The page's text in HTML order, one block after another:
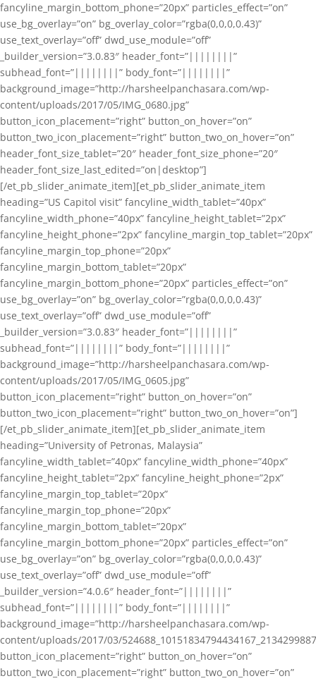
fancyline_margin_bottom_phone=”20px” particles_effect=”on”
use_bg_overlay=”on” bg_overlay_color=”rgba(0,0,0,0.43)”
use_text_overlay=”off” dwd_use_module=”off”
_builder_version=”3.0.83″ header_font=”||||||||”
subhead_font=”||||||||” body_font=”||||||||”
background_image=”http://harsheelpanchasara.com/wp-
content/uploads/2017/05/IMG_0680.jpg”
button_icon_placement=”right” button_on_hover=”on”
button_two_icon_placement=”right” button_two_on_hover=”on”
header_font_size_tablet=”20″ header_font_size_phone=”20″
header_font_size_last_edited=”on|desktop”]
[/et_pb_slider_animate_item][et_pb_slider_animate_item
heading=”US Capitol visit” fancyline_width_tablet=”40px”
fancyline_width_phone=”40px” fancyline_height_tablet=”2px”
fancyline_height_phone=”2px” fancyline_margin_top_tablet=”20px”
fancyline_margin_top_phone=”20px”
fancyline_margin_bottom_tablet=”20px”
fancyline_margin_bottom_phone=”20px” particles_effect=”on”
use_bg_overlay=”on” bg_overlay_color=”rgba(0,0,0,0.43)”
use_text_overlay=”off” dwd_use_module=”off”
_builder_version=”3.0.83″ header_font=”||||||||”
subhead_font=”||||||||” body_font=”||||||||”
background_image=”http://harsheelpanchasara.com/wp-
content/uploads/2017/05/IMG_0605.jpg”
button_icon_placement=”right” button_on_hover=”on”
button_two_icon_placement=”right” button_two_on_hover=”on”]
[/et_pb_slider_animate_item][et_pb_slider_animate_item
heading=”University of Petronas, Malaysia”
fancyline_width_tablet=”40px” fancyline_width_phone=”40px”
fancyline_height_tablet=”2px” fancyline_height_phone=”2px”
fancyline_margin_top_tablet=”20px”
fancyline_margin_top_phone=”20px”
fancyline_margin_bottom_tablet=”20px”
fancyline_margin_bottom_phone=”20px” particles_effect=”on”
use_bg_overlay=”on” bg_overlay_color=”rgba(0,0,0,0.43)”
use_text_overlay=”off” dwd_use_module=”off”
_builder_version=”4.0.6″ header_font=”||||||||”
subhead_font=”||||||||” body_font=”||||||||”
background_image=”http://harsheelpanchasara.com/wp-
content/uploads/2017/03/
button_icon_placement=”right” button_on_hover=”on”
button_two_icon_placement=”right” button_two_on_hover=”on”